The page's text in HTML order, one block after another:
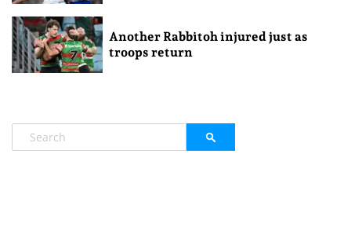
Another Rabbitoh injured just as
troops return